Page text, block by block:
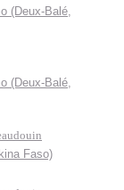
(Deux-Balé,
(Deux-Balé,
Faso)